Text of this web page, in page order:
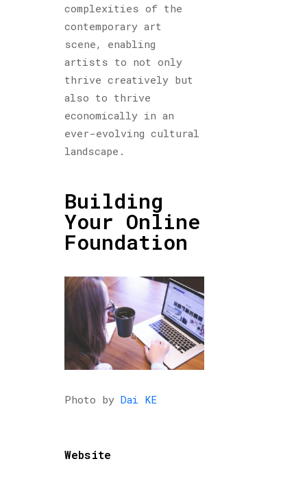
complexities of the
contemporary art
scene, enabling
artists to not only
thrive creatively but
also to thrive
economically in an
ever-evolving cultural
landscape.
Building
Your Online
Foundation
Photo by Dai KE
Website